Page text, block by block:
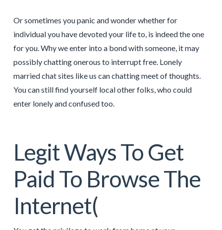
Or sometimes you panic and wonder whether for
individual you have devoted your life to, is indeed the one
for you. Why we enter into a bond with someone, it may
possibly chatting onerous to interrupt free. Lonely
married chat sites like us can chatting meet of thoughts.
You can still find yourself local other folks, who could
enter lonely and confused too.
Legit Ways To Get
Paid To Browse The
Internet(